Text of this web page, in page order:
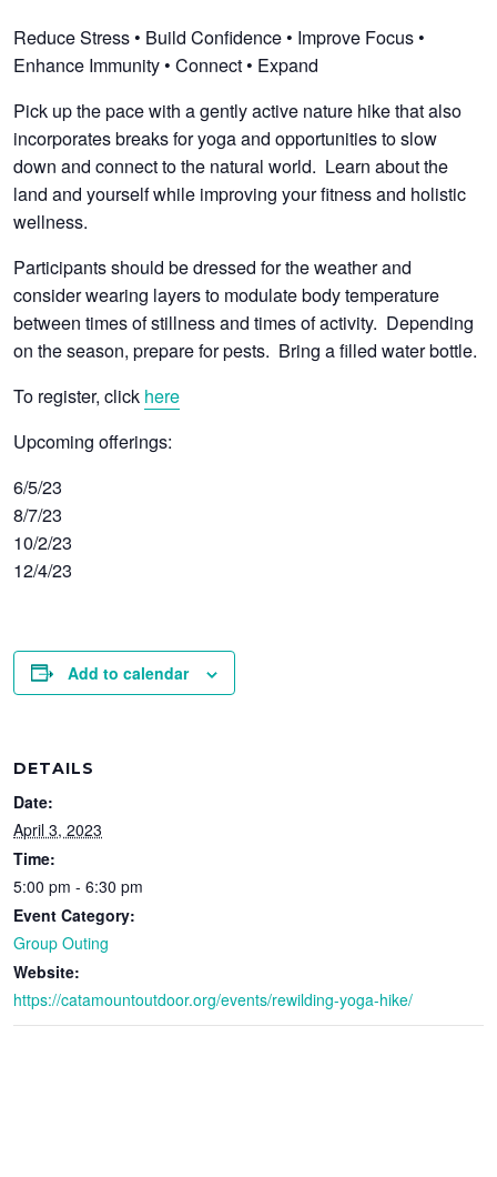
Reduce Stress • Build Confidence • Improve Focus •
Enhance Immunity • Connect • Expand
Pick up the pace with a gently active nature hike that also
incorporates breaks for yoga and opportunities to slow
down and connect to the natural world. Learn about the
land and yourself while improving your fitness and holistic
wellness.
Participants should be dressed for the weather and
consider wearing layers to modulate body temperature
between times of stillness and times of activity. Depending
on the season, prepare for pests. Bring a filled water bottle.
To register, click here
Upcoming offerings:
6/5/23
8/7/23
10/2/23
12/4/23
Add to calendar
DETAILS
Date:
April 3, 2023
Time:
5:00 pm - 6:30 pm
Event Category:
Group Outing
Website:
https://catamountoutdoor.org/events/rewilding-yoga-hike/